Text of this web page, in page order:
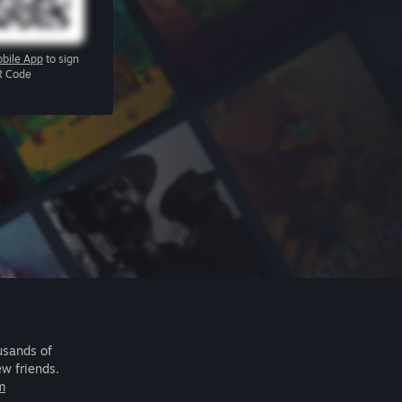
App to sign
Code
of
friends.